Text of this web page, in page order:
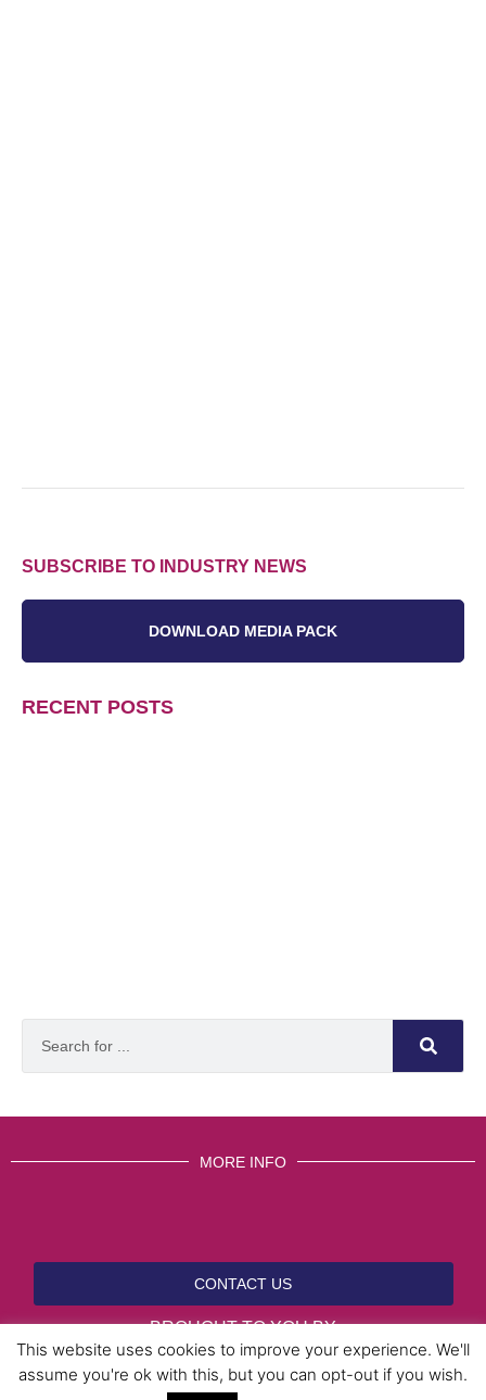
SUBSCRIBE TO INDUSTRY NEWS
DOWNLOAD MEDIA PACK
RECENT POSTS
MORE INFO
CONTACT US
BROUGHT TO YOU BY
This website uses cookies to improve your experience. We'll
assume you're ok with this, but you can opt-out if you wish.